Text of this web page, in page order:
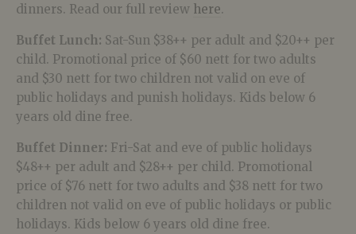
dinners. Read our full review here.
Buffet Lunch: Sat-Sun $38++ per adult and $20++ per
child. Promotional price of $60 nett for two adults
and $30 nett for two children not valid on eve of
public holidays and punish holidays. Kids below 6
years old dine free.
Buffet Dinner: Fri-Sat and eve of public holidays
$48++ per adult and $28++ per child. Promotional
price of $76 nett for two adults and $38 nett for two
children not valid on eve of public holidays or public
holidays. Kids below 6 years old dine free.